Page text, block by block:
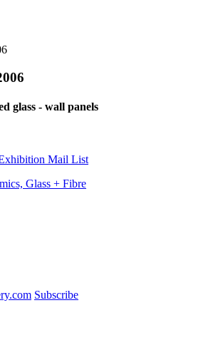
glass - wall panels
Mail List
Subscribe